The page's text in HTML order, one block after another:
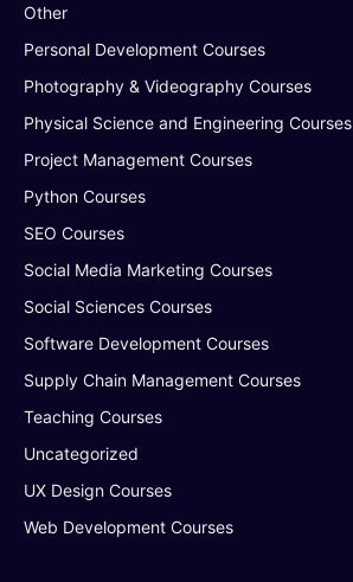
Other
Personal Development Courses
Photography & Videography Courses
Physical Science and Engineering Courses
Project Management Courses
Python Courses
SEO Courses
Social Media Marketing Courses
Social Sciences Courses
Software Development Courses
Supply Chain Management Courses
Teaching Courses
Uncategorized
UX Design Courses
Web Development Courses